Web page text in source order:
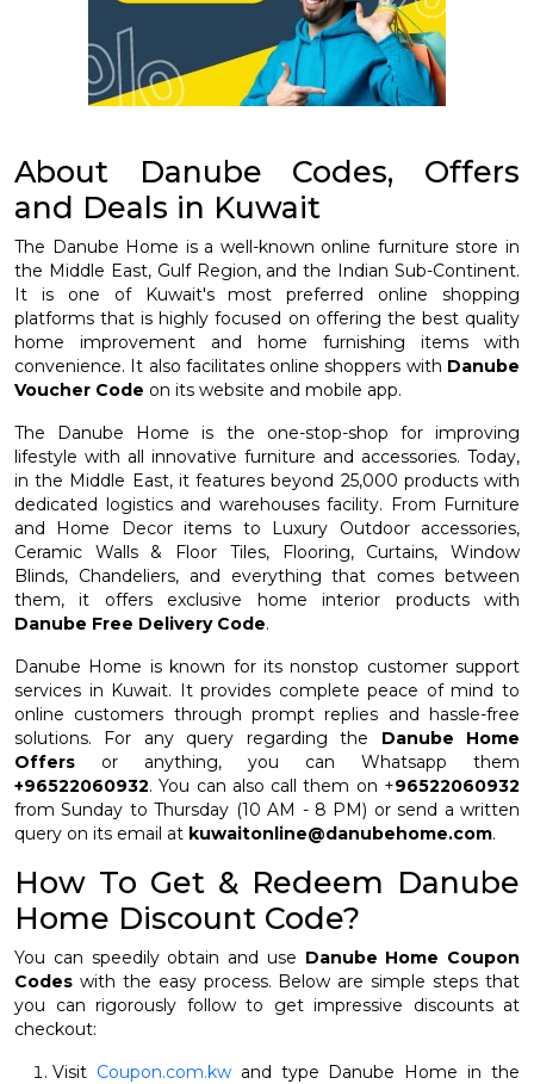
About Danube Codes, Offers
and Deals in Kuwait
The Danube Home is a well-known online furniture store in
the Middle East, Gulf Region, and the Indian Sub-Continent.
It is one of Kuwait's most preferred online shopping
platforms that is highly focused on offering the best quality
home improvement and home furnishing items with
convenience. It also facilitates online shoppers with Danube
Voucher Code on its website and mobile app.
The Danube Home is the one-stop-shop for improving
lifestyle with all innovative furniture and accessories. Today,
in the Middle East, it features beyond 25,000 products with
dedicated logistics and warehouses facility. From Furniture
and Home Decor items to Luxury Outdoor accessories,
Ceramic Walls & Floor Tiles, Flooring, Curtains, Window
Blinds, Chandeliers, and everything that comes between
them, it offers exclusive home interior products with
Danube Free Delivery Code.
Danube Home is known for its nonstop customer support
services in Kuwait. It provides complete peace of mind to
online customers through prompt replies and hassle-free
solutions. For any query regarding the Danube Home
Offers or anything, you can Whatsapp them
+96522060932. You can also call them on +96522060932
from Sunday to Thursday (10 AM - 8 PM) or send a written
query on its email at kuwaitonline@danubehome.com.
How To Get & Redeem Danube
Home Discount Code?
You can speedily obtain and use Danube Home Coupon
Codes with the easy process. Below are simple steps that
you can rigorously follow to get impressive discounts at
checkout:
Visit Coupon.com.kwand type Danube Home in the